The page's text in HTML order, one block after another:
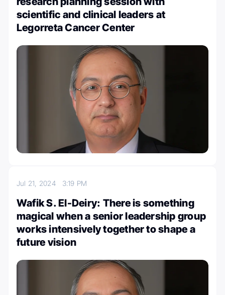
scientific and clinical leaders at
Legorreta Cancer Center
Jul 21, 2024 3:19 PM
Wafik S. El-Deiry: There is something
magical when a senior leadership group
works intensively together to shape a
future vision